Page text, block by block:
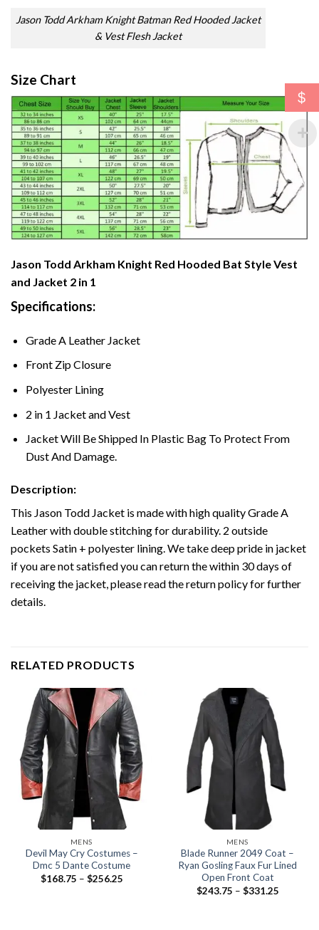
Jason Todd Arkham Knight Batman Red Hooded Jacket
& Vest Flesh Jacket
Size Chart
Jason Todd Arkham Knight Red Hooded Bat Style Vest
and Jacket 2 in 1
Specifications:
Grade A Leather Jacket
Front Zip Closure
Polyester Lining
2 in 1 Jacket and Vest
Jacket Will Be Shipped In Plastic Bag To Protect From
Dust And Damage.
Description:
This Jason Todd Jacket is made with high quality Grade A
Leather with double stitching for durability. 2 outside
pockets Satin + polyester lining. We take deep pride in jacket
if you are not satisfied you can return the within 30 days of
receiving the jacket, please read the return policy for further
details.
RELATED PRODUCTS
MENS
Devil May Cry Costumes –
Dmc 5 Dante Costume
$168.75 – $256.25Price
MENS
Blade Runner 2049 Coat –
Ryan Gosling Faux Fur Lined
Open Front Coat
$243.75 – $331.25Price
$